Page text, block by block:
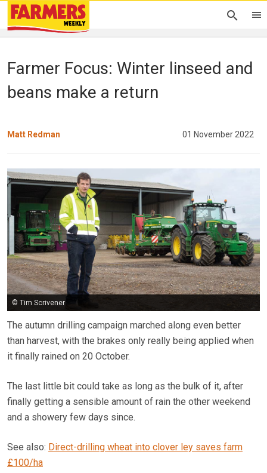
Farmer Focus: Winter linseed and
beans make a return
Matt Redman 01 November 2022
© Tim Scrivener
The autumn drilling campaign marched along even better
than harvest, with the brakes only really being applied when
it finally rained on 20 October.
The last little bit could take as long as the bulk of it, after
finally getting a sensible amount of rain the other weekend
and a showery few days since.
See also: Direct-drilling wheat into clover ley saves farm
£100/ha